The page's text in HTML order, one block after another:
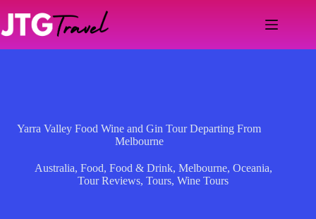
content
Yarra Valley Food Wine and Gin Tour Departing From
Melbourne
Australia, Food, Food & Drink, Melbourne, Oceania,
Tour Reviews,Tours,Wine Tours